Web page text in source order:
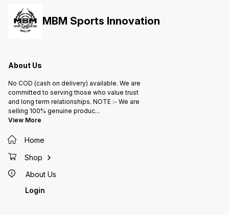
MBM Sports Innovation
About Us
No COD (cash on delivery) available. We are
committed to serving those who value trust
and long term relationships. NOTE :- We are
selling 100% genuine produc...
View More
Home
Shop
About Us
Login